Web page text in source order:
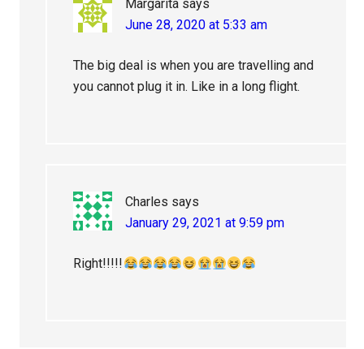
Margarita says
June 28, 2020 at 5:33 am
The big deal is when you are travelling and
you cannot plug it in. Like in a long flight.
Charles says
January 29, 2021 at 9:59 pm
Right!!!!!